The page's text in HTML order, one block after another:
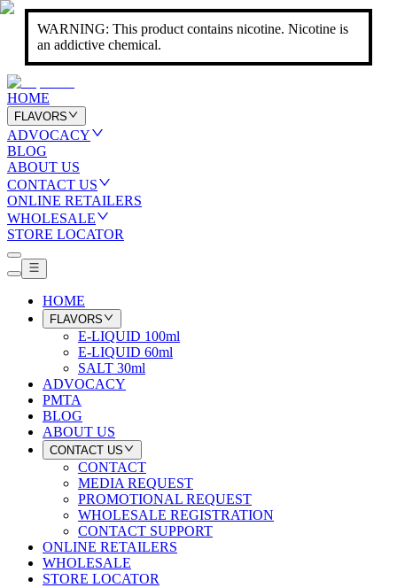
WARNING: This product contains nicotine. Nicotine is
an addictive chemical.
HOME
FLAVORS
ADVOCACY
BLOG
ABOUT US
CONTACT US
ONLINE RETAILERS
WHOLESALE
STORE LOCATOR
HOME
FLAVORS
E-LIQUID 100ml
E-LIQUID 60ml
SALT 30ml
ADVOCACY
PMTA
BLOG
ABOUT US
CONTACT US
CONTACT
MEDIA REQUEST
PROMOTIONAL REQUEST
WHOLESALE REGISTRATION
CONTACT SUPPORT
ONLINE RETAILERS
WHOLESALE
STORE LOCATOR